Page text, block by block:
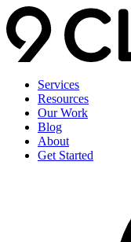
Services
Resources
Our Work
Blog
About
Get Started